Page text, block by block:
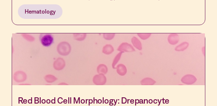
Hematology
Red Blood Cell Morphology: Drepanocyte